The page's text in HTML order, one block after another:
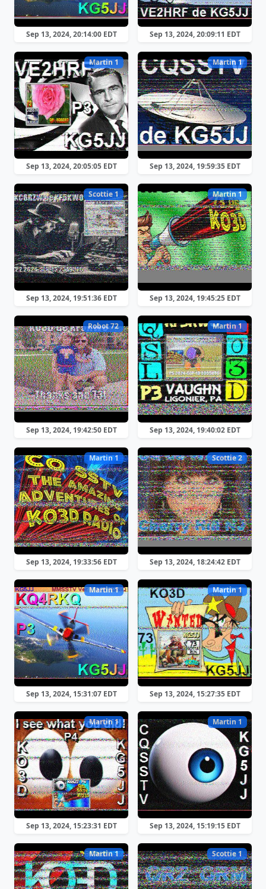
Sep 13, 2024, 20:14:00 EDT Sep 13, 2024, 20:09:11 EDT
Martin 1
Sep 13, 2024, 20:05:05 EDT
Martin 1
Sep 13, 2024, 19:59:35 EDT
Scottie 1
Sep 13, 2024, 19:51:36 EDT
Martin 1
Sep 13, 2024, 19:45:25 EDT
Robot 72
Sep 13, 2024, 19:42:50 EDT
Martin 1
Sep 13, 2024, 19:40:02 EDT
Martin 1
Sep 13, 2024, 19:33:56 EDT
Scottie 2
Sep 13, 2024, 18:24:42 EDT
Martin 1
Sep 13, 2024, 15:31:07 EDT
Martin 1
Sep 13, 2024, 15:27:35 EDT
Martin 1
Sep 13, 2024, 15:23:31 EDT
Martin 1
Sep 13, 2024, 15:19:15 EDT
Martin 1 Scottie 1